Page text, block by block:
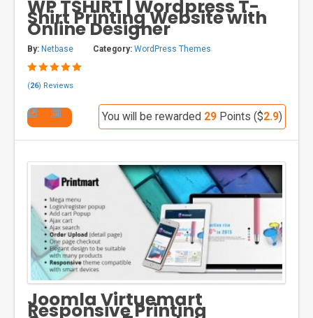
WP TSHIRT | Wordpress T-
Shirt Printing Website with
Online Designer
By: Netbase Category: WordPress Themes
(26) Reviews
You will be rewarded 29 Points ($2.9)
Joomla Virtuemart
Responsive Printing